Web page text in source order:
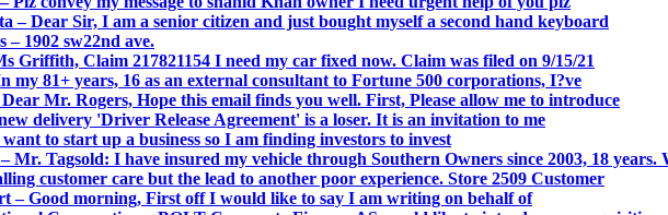
– Dear Sir, I am a senior citizen and just bought myself a second hand keyboard
– 1902 sw22nd ave.
Griffith, Claim 217821154 I need my car fixed now. Claim was filed on 9/15/21
my 81+ years, 16 as an external consultant to Fortune 500 corporations, I?ve
Mr. Rogers, Hope this email finds you well. First, Please allow me to introduce
delivery 'Driver Release Agreement' is a loser. It is an invitation to me
to start up a business so I am finding investors to invest
Mr. Tagsold: I have insured my vehicle through Southern Owners since 2003, 18 years.
customer care but the lead to another poor experience. Store 2509 Customer
– Good morning, First off I would like to say I am writing on behalf of